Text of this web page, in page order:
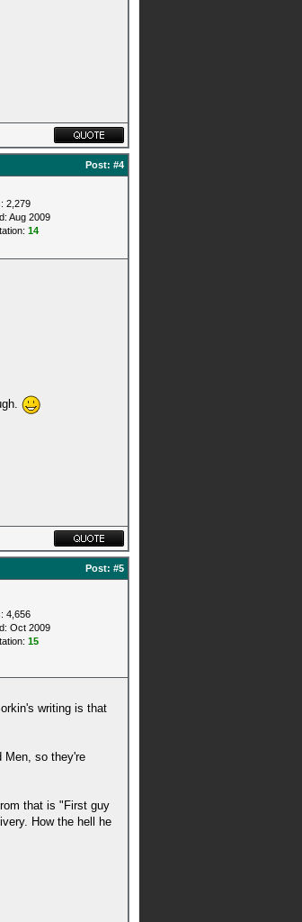
Post: #4
2,279
Aug 2009
14
Post: #5
4,656
Oct 2009
15
writing is that
Men, so they're
that is "First guy
How the hell he